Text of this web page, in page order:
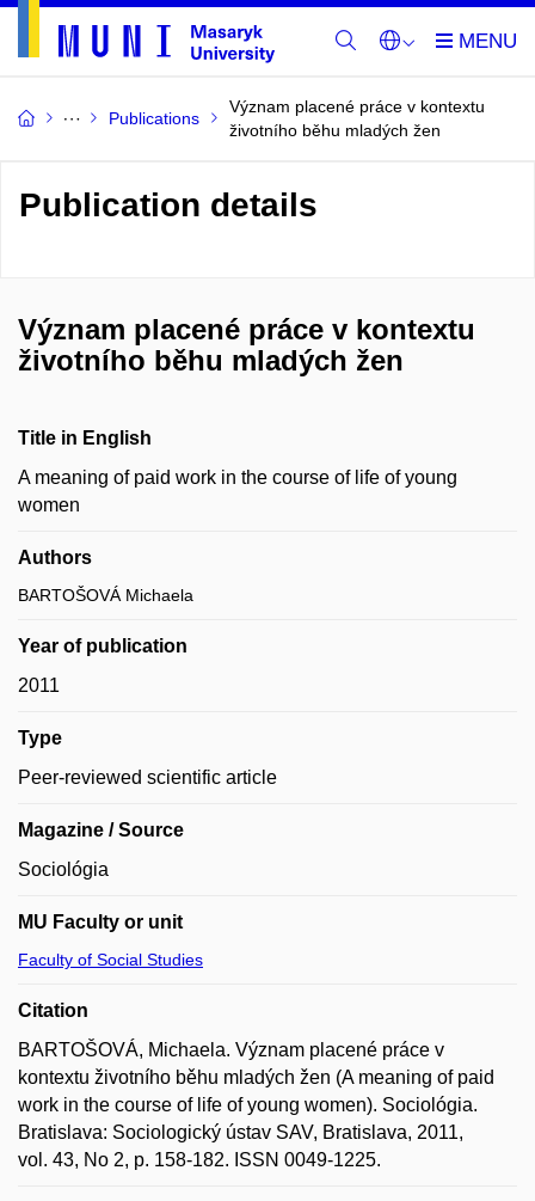
Publications
Význam placené práce v kontextu
životního běhu mladých žen
Publication details
Význam placené práce v kontextu
životního běhu mladých žen
Title in English
A meaning of paid work in the course of life of young
women
Authors
BARTOŠOVÁ Michaela
Year of publication
2011
Type
Peer-reviewed scientific article
Magazine / Source
Sociológia
MU Faculty or unit
Faculty of Social Studies
Citation
BARTOŠOVÁ, Michaela. Význam placené práce v
kontextu životního běhu mladých žen (A meaning of paid
work in the course of life of young women). Sociológia.
Bratislava: Sociologický ústav SAV, Bratislava, 2011,
vol. 43, No 2, p. 158-182. ISSN 0049-1225.